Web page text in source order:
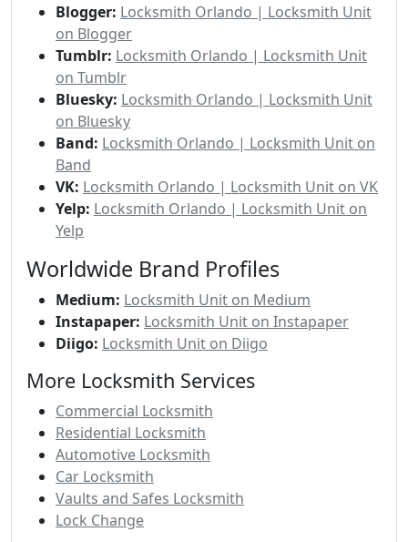
Blogger: Locksmith Orlando | Locksmith Unit
on Blogger
Tumblr: Locksmith Orlando | Locksmith Unit
on Tumblr
Bluesky: Locksmith Orlando | Locksmith Unit
on Bluesky
Band: Locksmith Orlando | Locksmith Unit on
Band
VK: Locksmith Orlando | Locksmith Unit on VK
Yelp: Locksmith Orlando | Locksmith Unit on
Yelp
Worldwide Brand Profiles
Medium: Locksmith Unit on Medium
Instapaper: Locksmith Unit on Instapaper
Diigo: Locksmith Unit on Diigo
More Locksmith Services
Commercial Locksmith
Residential Locksmith
Automotive Locksmith
Car Locksmith
Vaults and Safes Locksmith
Lock Change